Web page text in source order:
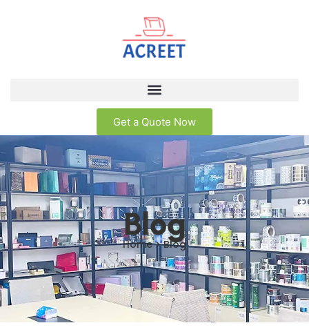
Get a Quote Now
Blog
Home > Blog